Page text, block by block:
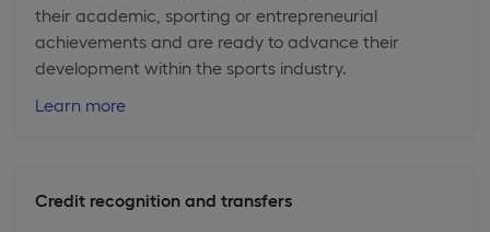
their academic, sporting or entrepreneurial
achievements and are ready to advance their
development within the sports industry.
Learn more
Credit recognition and transfers